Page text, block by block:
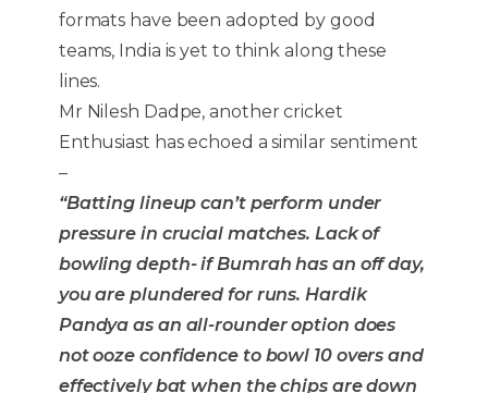
formats have been adopted by good
teams, India is yet to think along these
lines.
Mr Nilesh Dadpe, another cricket
Enthusiast has echoed a similar sentiment
–
“Batting lineup can’t perform under
pressure in crucial matches. Lack of
bowling depth- if Bumrah has an off day,
you are plundered for runs. Hardik
Pandya as an all-rounder option does
not ooze confidence to bowl 10 overs and
effectively bat when the chips are down